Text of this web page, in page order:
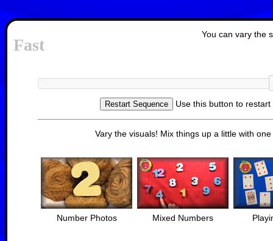
You can vary the
Fast
Use this button to
Vary the visuals! Mix things up a little with
Number Photos Mixed Numbers